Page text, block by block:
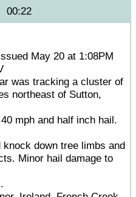
00:22
May 20 at 1:08PM
was tracking a cluster of
northeast of Sutton,
mph and half inch hail.
down tree limbs and
Minor hail damage to